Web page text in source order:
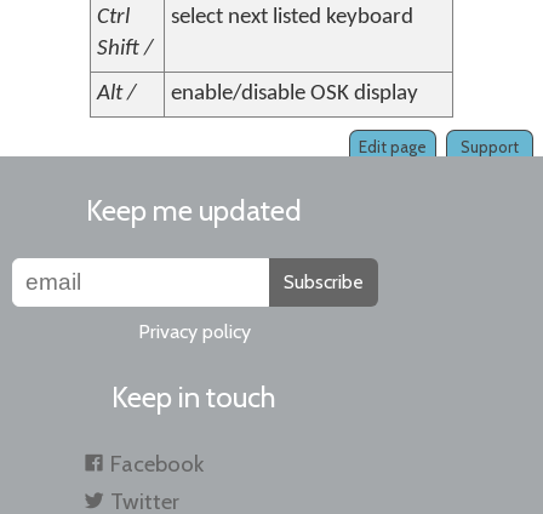
Ctrl
Shift /
select next listed keyboard
Alt / enable/disable OSK display
Support
Edit page
Keep me updated
Subscribe
Privacy policy
Keep in touch
Facebook
Twitter